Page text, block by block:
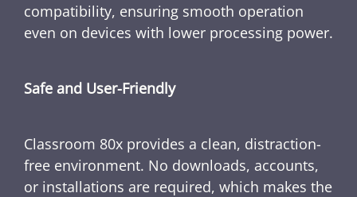
compatibility, ensuring smooth operation
even on devices with lower processing power.
Safe and User-Friendly
Classroom 80x provides a clean, distraction-
free environment. No downloads, accounts,
or installations are required, which makes the